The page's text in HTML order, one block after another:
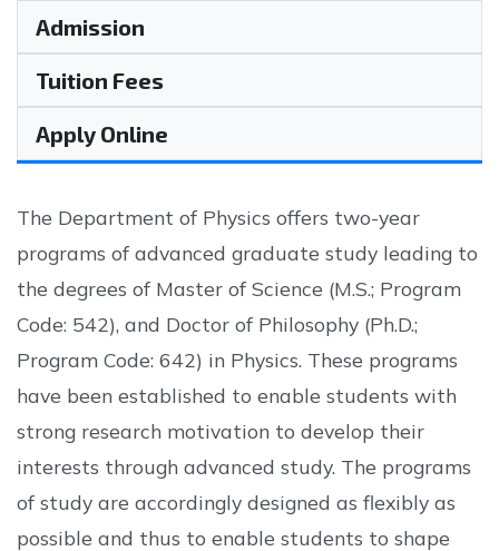
Admission
Tuition Fees
Apply Online
The Department of Physics offers two-year
programs of advanced graduate study leading to
the degrees of Master of Science (M.S.; Program
Code: 542), and Doctor of Philosophy (Ph.D.;
Program Code: 642) in Physics. These programs
have been established to enable students with
strong research motivation to develop their
interests through advanced study. The programs
of study are accordingly designed as flexibly as
possible and thus to enable students to shape